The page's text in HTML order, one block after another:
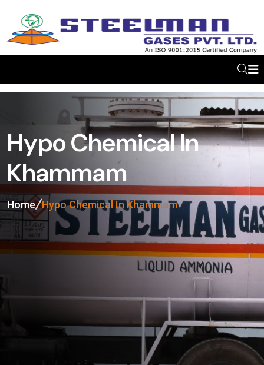
Hypo Chemical In
Khammam
Home Hypo Chemical In Khammam